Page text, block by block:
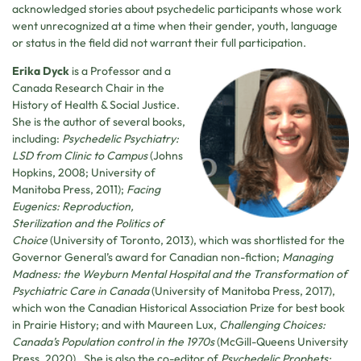
acknowledged stories about psychedelic participants whose work
went unrecognized at a time when their gender, youth, language
or status in the field did not warrant their full participation.
Erika Dyck is a Professor and a
Canada Research Chair in the
History of Health & Social Justice.
She is the author of several books,
including: Psychedelic Psychiatry:
LSD from Clinic to Campus(Johns
Hopkins, 2008; University of
Manitoba Press, 2011); Facing
Eugenics: Reproduction,
Sterilization and the Politics of
Choice(University of Toronto, 2013), which was shortlisted for the
Governor General’s award for Canadian non-fiction; Managing
Madness: the Weyburn Mental Hospital and the Transformation of
Psychiatric Care in Canada(University of Manitoba Press, 2017),
which won the Canadian Historical Association Prize for best book
in Prairie History; and with Maureen Lux, Challenging Choices:
Canada’s Population control in the 1970s(McGill-Queens University